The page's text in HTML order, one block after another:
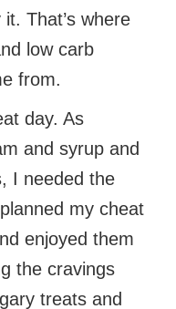
That’s where
low carb
from.
day. As
and syrup and
I needed the
my cheat
enjoyed them
the cravings
treats and